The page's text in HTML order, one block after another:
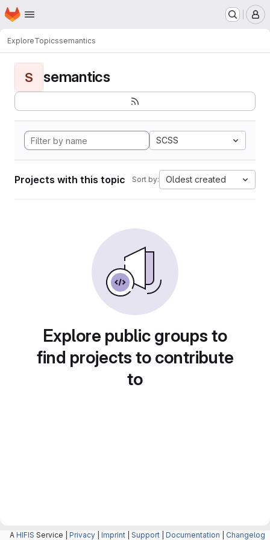
Skip to main content
Homepage
ExploreTopicssemantics
S semantics
SCSS
Projects with this topic Sort by: Oldest created
Explore public groups to
find projects to contribute
to
A HIFIS Service | Privacy Imprint Support Documentation Changelog